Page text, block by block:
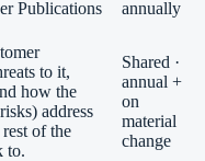
Publications
annually
to it,
how the
address
of the
to.
Shared ·
annual +
on
material
change